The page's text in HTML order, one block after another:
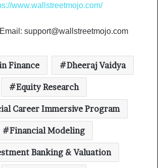
www.wallstreetmojo.com/
Email: support@wallstreetmojo.com
Finance Dheeraj Vaidya
Equity Research
Career Immersive Program
Financial Modeling
Banking & Valuation